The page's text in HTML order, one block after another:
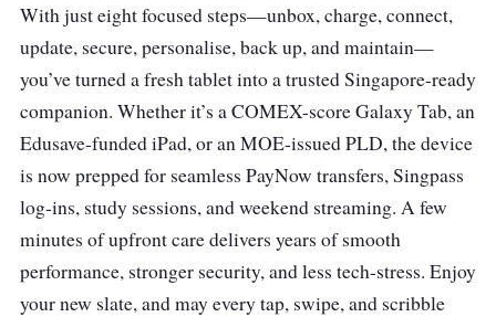
With just eight focused steps—unbox, charge, connect,
update, secure, personalise, back up, and maintain—
you’ve turned a fresh tablet into a trusted Singapore-ready
companion. Whether it’s a COMEX-score Galaxy Tab, an
Edusave-funded iPad, or an MOE-issued PLD, the device
is now prepped for seamless PayNow transfers, Singpass
log-ins, study sessions, and weekend streaming. A few
minutes of upfront care delivers years of smooth
performance, stronger security, and less tech-stress. Enjoy
your new slate, and may every tap, swipe, and scribble